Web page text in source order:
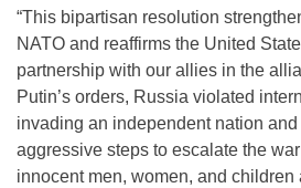
“This bipartisan resolution
NATO and reaffirms the United
partnership with our allies in the
Putin’s orders, Russia violated
invading an independent nation
aggressive steps to escalate the
innocent men, women, and children